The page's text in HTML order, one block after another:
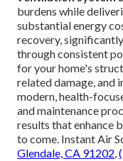
burdens while
substantial energy
recovery,
through consistent
for your home's
related damage, and
modern, health-
and maintenance
results that enhance
to come. Instant Air
Glendale, CA 91202,